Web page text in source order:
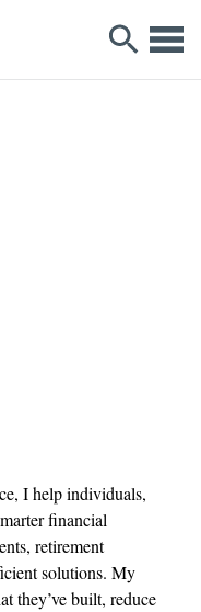
I help individuals,
financial
retirement
solutions. My
they’ve built, reduce